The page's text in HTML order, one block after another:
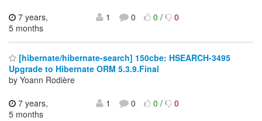
7 years,
5 months
1 0 0/ 0
[hibernate/hibernate-search] 150cbe: HSEARCH-3495
Upgrade to Hibernate ORM 5.3.9.Final
by Yoann Rodière
7 years,
5 months
1 0 0/ 0